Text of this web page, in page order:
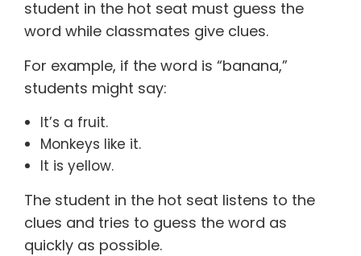
student in the hot seat must guess the
word while classmates give clues.
For example, if the word is “banana,”
students might say:
It’s a fruit.
Monkeys like it.
It is yellow.
The student in the hot seat listens to the
clues and tries to guess the word as
quickly as possible.